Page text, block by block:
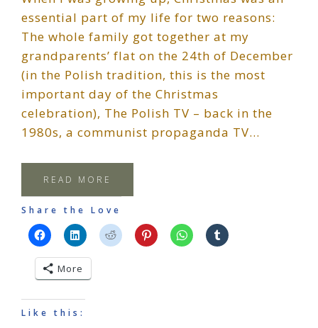
essential part of my life for two reasons:
The whole family got together at my
grandparents’ flat on the 24th of December
(in the Polish tradition, this is the most
important day of the Christmas
celebration), The Polish TV – back in the
1980s, a communist propaganda TV…
READ MORE
Share the Love
More
Like this: